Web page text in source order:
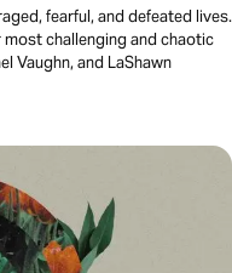
fearful, and defeated lives.
challenging and chaotic
Vaughn, and LaShawn